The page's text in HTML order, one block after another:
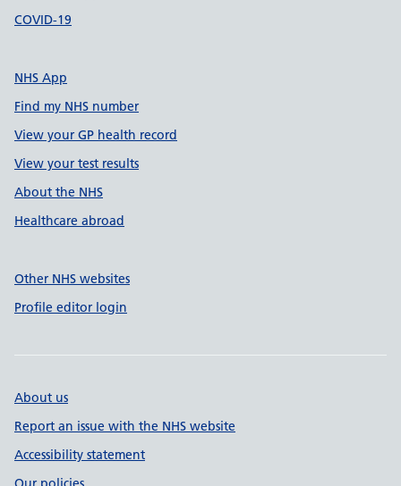
COVID-19
NHS App
Find my NHS number
View your GP health record
View your test results
About the NHS
Healthcare abroad
Other NHS websites
Profile editor login
About us
Report an issue with the NHS website
Accessibility statement